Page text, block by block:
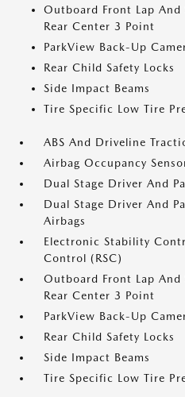
Outboard Front Lap
Rear Center 3 Point
ParkView Back-Up
Rear Child Safety Locks
Side Impact Beams
Tire Specific Low Tire
ABS And Driveline
Airbag Occupancy
Dual Stage Driver And
Dual Stage Driver And
Airbags
Electronic Stability
Control (RSC)
Outboard Front Lap
Rear Center 3 Point
ParkView Back-Up
Rear Child Safety Locks
Side Impact Beams
Tire Specific Low Tire